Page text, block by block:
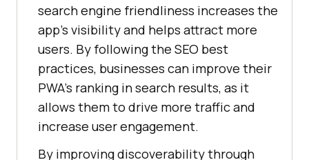
search engine friendliness increases the
app's visibility and helps attract more
users. By following the SEO best
practices, businesses can improve their
PWA's ranking in search results, as it
allows them to drive more traffic and
increase user engagement.
By improving discoverability through